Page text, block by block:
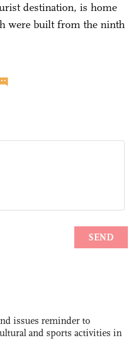
destination, is home
were built from the ninth
issues reminder to
and sports activities in